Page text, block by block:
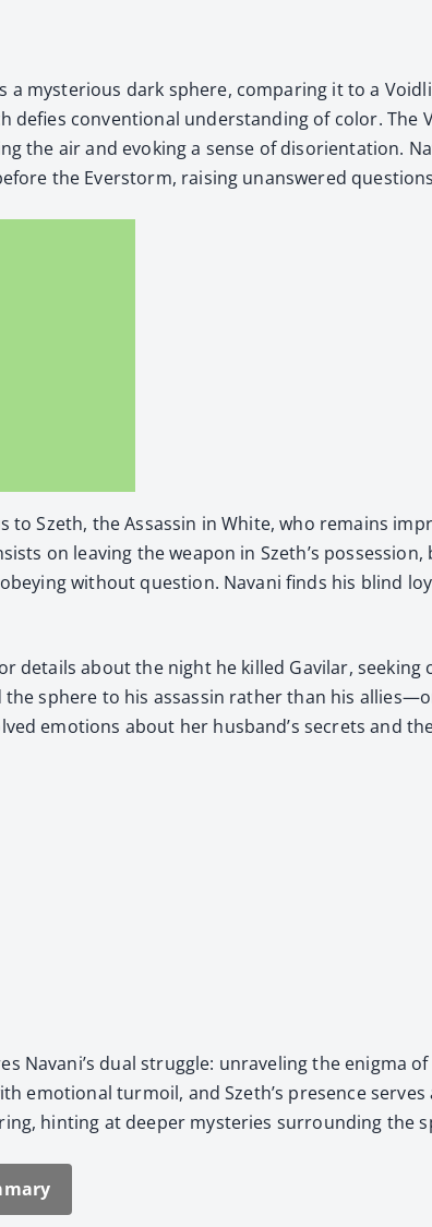
a mys­te­ri­ous dark sphere, com­par­ing it to a
defies con­ven­tion­al under­stand­ing of col­or.
the air and evok­ing a sense of dis­ori­en­ta­tion.
the Ever­storm, rais­ing unan­swered
to Szeth, the Assas­sin in White, who remains
on leav­ing the weapon in Szeth’s
with­out ques­tion. Navani finds his blind
details about the night he killed Gav­i­lar,
sphere to his assas­sin rather than his
emo­tions about her husband’s secrets and
Navani’s dual strug­gle: unrav­el­ing the
emo­tion­al tur­moil, and Szeth’s pres­ence
hint­ing at deep­er mys­ter­ies sur­round­ing the